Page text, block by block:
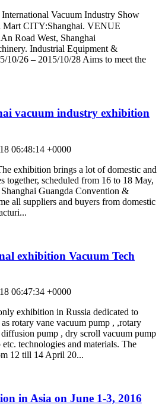
Vacuum Industry Show
Mart CITY:Shanghai. VENUE
Road West, Shanghai
Industrial Equipment &
10/26 – 2015/10/28 Aims to meet the
vacuum industry exhibition
06:48:14 +0000
exhibition brings a lot of domestic and
together, scheduled from 16 to 18 May,
Guangda Convention &
all suppliers and buyers from domestic
exhibition Vacuum Tech
06:47:34 +0000
exhibition in Russia dedicated to
rotary vane vacuum pump , ,rotary
pump , dry scroll vacuum pump
technologies and materials. The
12 till 14 April 20...
in Asia on June 1-3, 2016